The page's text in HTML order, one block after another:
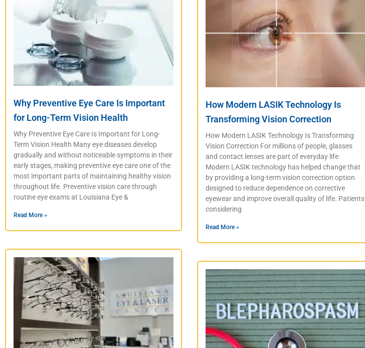
Why Preventive Eye Care Is Important
for Long-Term Vision Health
Why Preventive Eye Care Is Important for Long-
Term Vision Health Many eye diseases develop
gradually and without noticeable symptoms in their
early stages, making preventive eye care one of the
most important parts of maintaining healthy vision
throughout life. Preventive vision care through
routine eye exams at Louisiana Eye &
Read More »
How Modern LASIK Technology Is
Transforming Vision Correction
How Modern LASIK Technology Is Transforming
Vision Correction For millions of people, glasses
and contact lenses are part of everyday life.
Modern LASIK technology has helped change that
by providing a long-term vision correction option
designed to reduce dependence on corrective
eyewear and improve overall quality of life. Patients
considering
Read More »